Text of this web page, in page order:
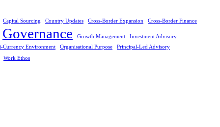
Capital Sourcing Country Updates Cross-Border Expansion Cross-Border Finance
Governance Growth Management
Investment Advisory
Currency Environment
Organisational Purpose Principal-Led Advisory
Work Ethos